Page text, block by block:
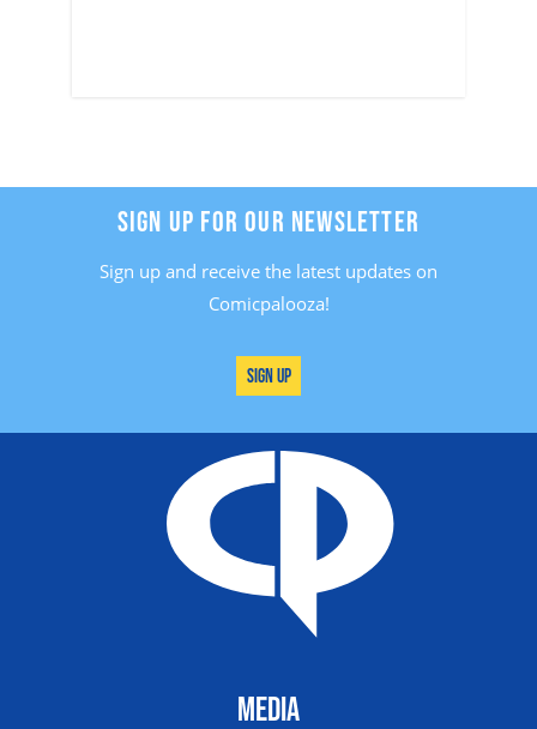
SIGN UP FOR OUR NEWSLETTER
Sign up and receive the latest updates on
Comicpalooza!
Sign Up
MEDIA